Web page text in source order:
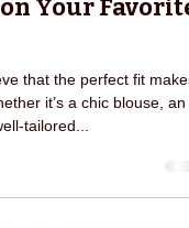
min read
Offer: Free
Your Favorite
that the perfect fit makes